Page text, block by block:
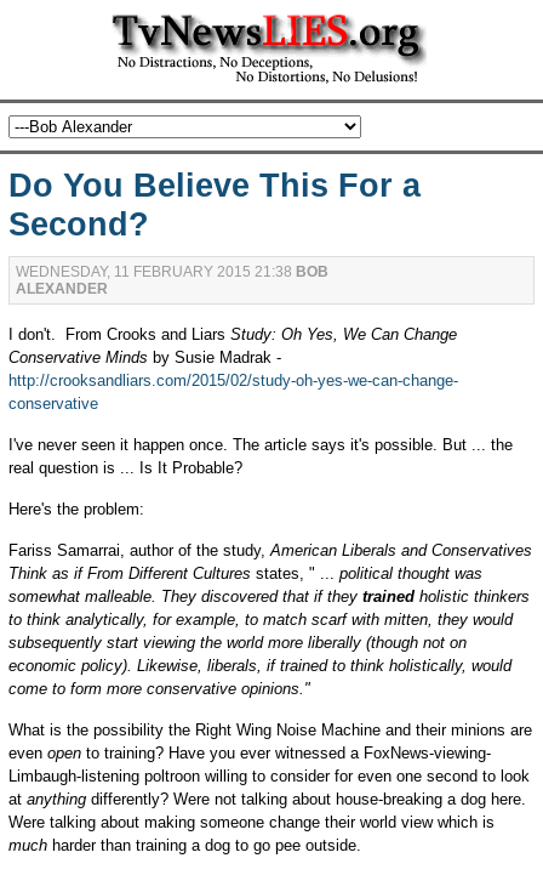
Do You Believe This For a
Second?
WEDNESDAY, 11 FEBRUARY 2015 21:38 BOB
ALEXANDER
I don't. From Crooks and Liars Study: Oh Yes, We Can Change
Conservative Minds by Susie Madrak -
http://crooksandliars.com/2015/02/study-oh-yes-we-can-change-
conservative
I've never seen it happen once. The article says it's possible. But ... the
real question is ... Is It Probable?
Here's the problem:
Fariss Samarrai, author of the study,American Liberals and Conservatives
Think as if From Different Cultures states, " ... political thought was
somewhat malleable. They discovered that if they trained holistic thinkers
to think analytically, for example, to match scarf with mitten, they would
subsequently start viewing the world more liberally (though not on
economic policy). Likewise, liberals, if trained to think holistically, would
come to form more conservative opinions."
What is the possibility the Right Wing Noise Machine and their minions are
even open to training? Have you ever witnessed a FoxNews-viewing-
Limbaugh-listening poltroon willing to consider for even one second to look
at anything differently? Were not talking about house-breaking a dog here.
Were talking about making someone change their world view which is
muchharder than training a dog to go pee outside.